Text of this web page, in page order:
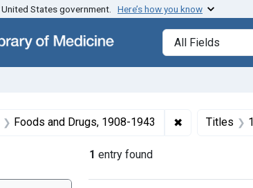
content Skip to first result
States government. Here’s how you know
Search in
search for
Foods and Drugs, 1908-1943 ✖ Remove
Titles
1 entry found